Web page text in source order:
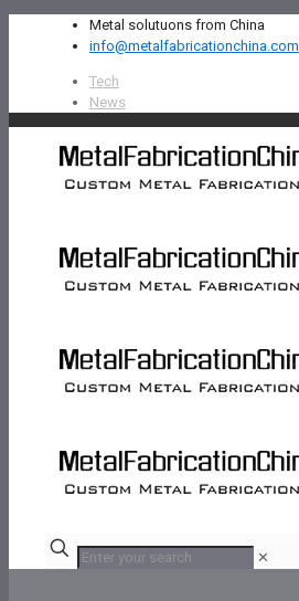
Metal solutuons from China
info@metalfabricationchina.com
Tech
News
✕